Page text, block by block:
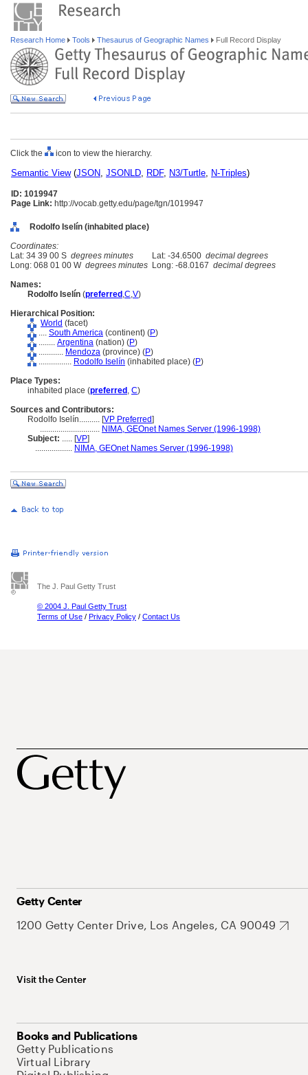
Research Home Tools Thesaurus of Geographic Names Full Record Display
Click the icon to view the hierarchy.
Semantic View(JSON, JSONLD, RDF, N3/Turtle, N-Triples)
ID: 1019947
Page Link: http://vocab.getty.edu/page/tgn/1019947
Rodolfo Iselín (inhabited place)
Coordinates:
Lat: 34 39 00 S degrees minutes Lat: -34.6500 decimal degrees
Long: 068 01 00 W degrees minutes Long: -68.0167 decimal degrees
Names:
Rodolfo Iselín (preferred ,C,V)
Hierarchical Position:
World (facet)
.... South America (continent) (P)
........ Argentina (nation) (P)
............ Mendoza (province) (P)
................ Rodolfo Iselín (inhabited place) (P)
Place Types:
inhabited place (preferred , C)
Sources and Contributors:
Rodolfo Iselín.......... [VP Preferred]
............................. NIMA, GEOnet Names Server (1996-1998)
Subject: ..... [VP]
.................. NIMA, GEOnet Names Server (1996-1998)
The J. Paul Getty Trust
© 2004 J. Paul Getty Trust
Terms of Use / Privacy Policy / Contact Us
Getty Center
1200 Getty Center Drive, Los Angeles, CA 90049
Visit the Center
Books and Publications
Getty Publications
Virtual Library